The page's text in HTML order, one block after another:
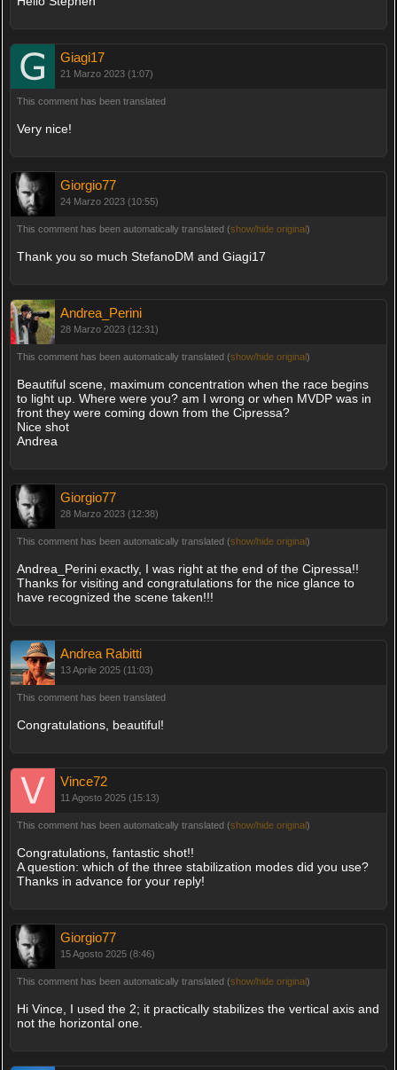
Giagi17
21 Marzo 2023 (1:07)
This comment has been translated
Very nice!
Giorgio77
24 Marzo 2023 (10:55)
This comment has been automatically translated (show/hide original)
Thank you so much StefanoDM and Giagi17
Andrea_Perini
28 Marzo 2023 (12:31)
This comment has been automatically translated (show/hide original)
Beautiful scene, maximum concentration when the race begins
to light up. Where were you? am I wrong or when MVDP was in
front they were coming down from the Cipressa?
Nice shot
Andrea
Giorgio77
28 Marzo 2023 (12:38)
This comment has been automatically translated (show/hide original)
Andrea_Perini exactly, I was right at the end of the Cipressa!!
Thanks for visiting and congratulations for the nice glance to
have recognized the scene taken!!!
Andrea Rabitti
13 Aprile 2025 (11:03)
This comment has been translated
Congratulations, beautiful!
Vince72
11 Agosto 2025 (15:13)
This comment has been automatically translated (show/hide original)
Congratulations, fantastic shot!!
A question: which of the three stabilization modes did you use?
Thanks in advance for your reply!
Giorgio77
15 Agosto 2025 (8:46)
This comment has been automatically translated (show/hide original)
Hi Vince, I used the 2; it practically stabilizes the vertical axis and
not the horizontal one.